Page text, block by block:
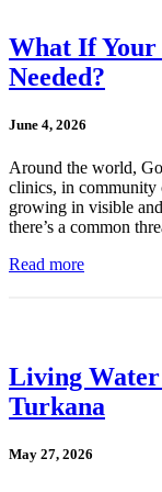
What If Your
Needed?
June 4, 2026
Around the world,
clinics, in community
growing in visible
there’s a common
Read more
Living
Turkana
May 27, 2026